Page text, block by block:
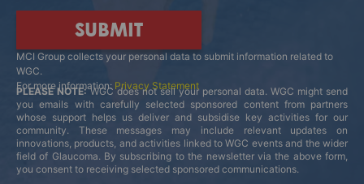
SUBMIT
MCI Group collects your personal data to submit information related to
WGC.
For more information: Privacy Statement
PLEASE NOTE:WGC does not sell your personal data. WGC might send
you emails with carefully selected sponsored content from partners
whose support helps us deliver and subsidise key activities for our
community. These messages may include relevant updates on
innovations, products, and activities linked to WGC events and the wider
field of Glaucoma. By subscribing to the newsletter via the above form,
you consent to receiving selected sponsored communications.